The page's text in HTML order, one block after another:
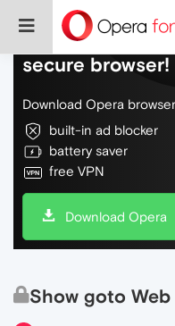
Do more on the
secure browser!
Download Opera
built-in ad blocker
battery saver
free VPN
Download Opera
Show goto